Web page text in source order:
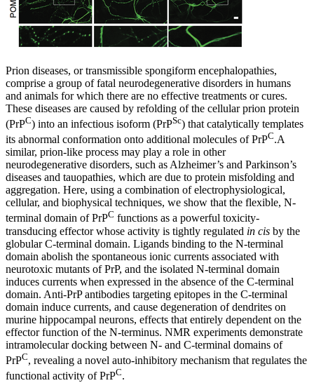
Prion diseases, or transmissible spongiform encephalopathies,
comprise a group of fatal neurodegenerative disorders in humans
and animals for which there are no effective treatments or cures.
These diseases are caused by refolding of the cellular prion protein
(PrPC) into an infectious isoform (PrPSc) that catalytically templates
its abnormal conformation onto additional molecules of PrPC.A
similar, prion-like process may play a role in other
neurodegenerative disorders, such as Alzheimer’s and Parkinson’s
diseases and tauopathies, which are due to protein misfolding and
aggregation. Here, using a combination of electrophysiological,
cellular, and biophysical techniques, we show that the flexible, N-
terminal domain of PrPC functions as a powerful toxicity-
transducing effector whose activity is tightly regulated in cis by the
globular C-terminal domain. Ligands binding to the N-terminal
domain abolish the spontaneous ionic currents associated with
neurotoxic mutants of PrP, and the isolated N-terminal domain
induces currents when expressed in the absence of the C-terminal
domain. Anti-PrP antibodies targeting epitopes in the C-terminal
domain induce currents, and cause degeneration of dendrites on
murine hippocampal neurons, effects that entirely dependent on the
effector function of the N-terminus. NMR experiments demonstrate
intramolecular docking between N- and C-terminal domains of
PrPC, revealing a novel auto-inhibitory mechanism that regulates the
functional activity of PrPC.